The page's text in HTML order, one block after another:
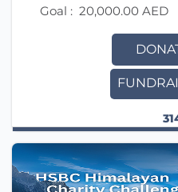
Goal : 20,000.00 AED